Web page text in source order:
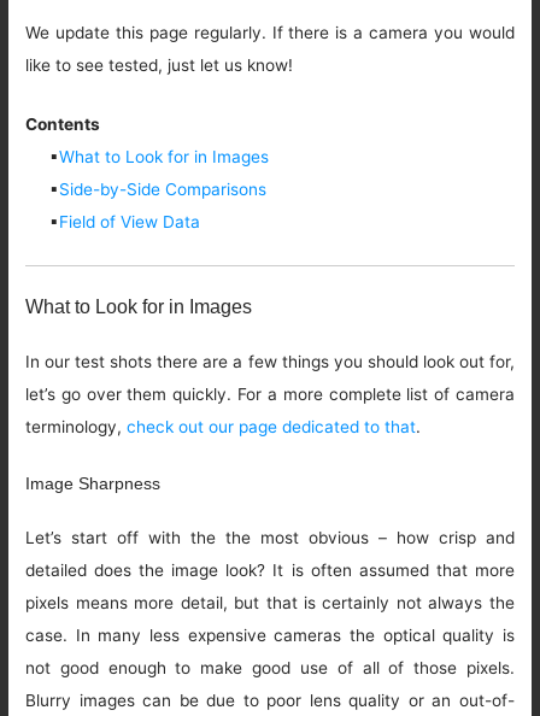
We update this page regularly. If there is a camera you would
like to see tested, just let us know!
Contents
▪What to Look for in Images
▪Side-by-Side Comparisons
▪Field of View Data
What to Look for in Images
In our test shots there are a few things you should look out for,
let’s go over them quickly. For a more complete list of camera
terminology,check out our page dedicated to that.
Image Sharpness
Let’s start off with the the most obvious – how crisp and
detailed does the image look? It is often assumed that more
pixels means more detail, but that is certainly not always the
case. In many less expensive cameras the optical quality is
not good enough to make good use of all of those pixels.
Blurry images can be due to poor lens quality or an out-of-